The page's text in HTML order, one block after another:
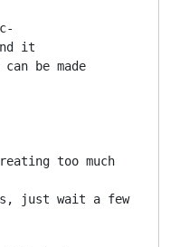
it
be made
too much
just wait a few